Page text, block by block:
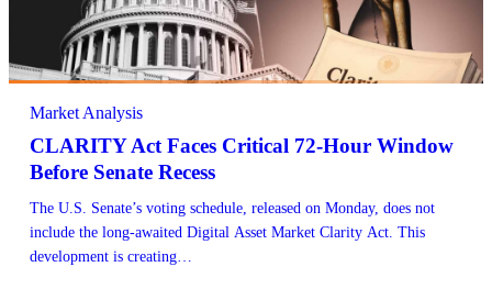
Market Analysis
CLARITY Act Faces Critical 72-Hour Window
Before Senate Recess
The U.S. Senate’s voting schedule, released on Monday, does not
include the long-awaited Digital Asset Market Clarity Act. This
development is creating…